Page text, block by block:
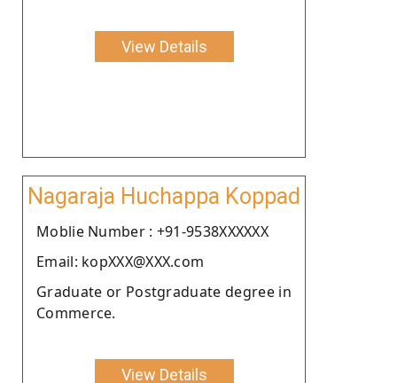
View Details
Nagaraja Huchappa Koppad
Moblie Number : +91-9538XXXXXX
Email: kopXXX@XXX.com
Graduate or Postgraduate degree in
Commerce.
View Details